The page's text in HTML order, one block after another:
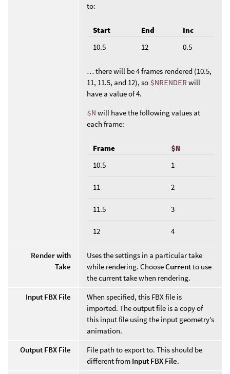
to:
Start End
Inc
10.5
12 0.5
… there will be 4 frames rendered (10.5,
11, 11.5, and 12), so $NRENDER will
have a value of 4.
$N will have the following values at
each frame:
Frame
$N
10.5
1
11 2
11.5 3
12 4
Render with
Take
Uses the settings in a particular take
while rendering. ChooseCurrentto use
the current take when rendering.
Input FBX File
When specified, this FBX file is
imported. The output file is a copy of
this input file using the input geometry’s
animation.
Output FBX File
File path to export to. This should be
different from Input FBX File.